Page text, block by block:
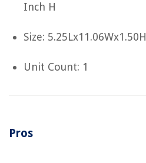
Inch H
Size: 5.25Lx11.06Wx1.50H
Unit Count: 1
Pros